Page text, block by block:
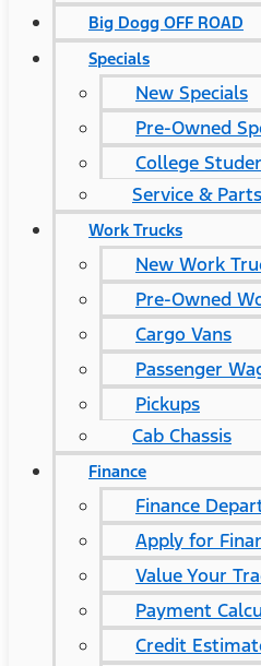
Big Dogg OFF ROAD
Specials
New Specials
Pre-Owned
College
Service &
Work Trucks
New Work
Pre-Owned
Cargo Vans
Passenger
Pickups
Cab Chassis
Finance
Finance
Apply for
Value Your
Payment
Credit